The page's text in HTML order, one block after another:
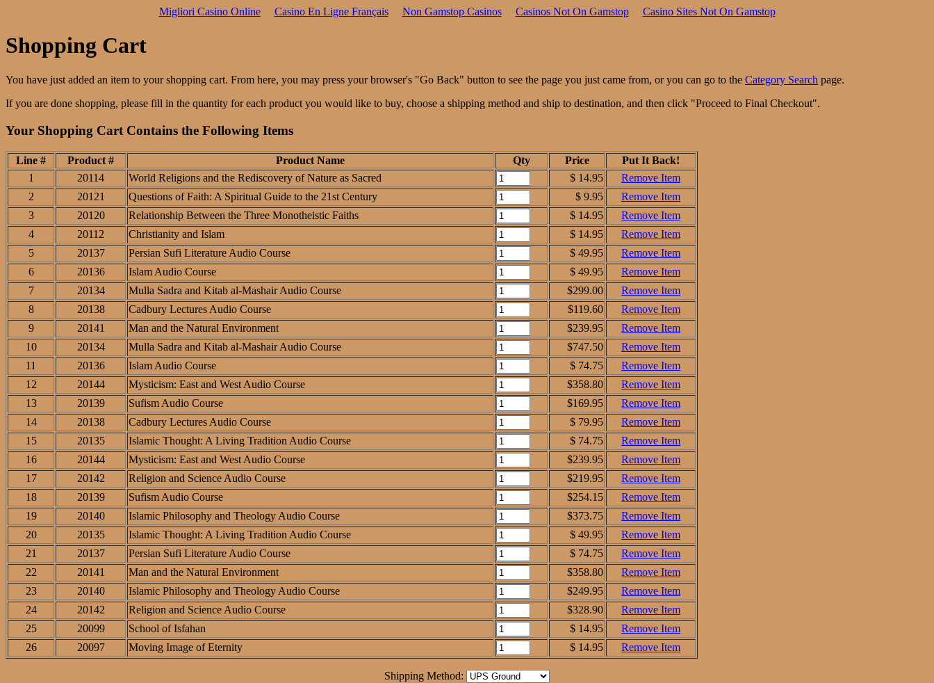
Migliori Casino Online Casino En Ligne Français Non Gamstop Casinos Casinos Not On Gamstop Casino Sites Not On Gamstop
Shopping Cart
You have just added an item to your shopping cart. From here, you may press your browser's "Go Back" button to see the page you just came from, or you can go to the Category Search page.
If you are done shopping, please fill in the quantity for each product you would like to buy, choose a shipping method and ship to destination, and then click "Proceed to Final Checkout".
Your Shopping Cart Contains the Following Items
Line # Product # Product Name Qty Price
Put It Back!
1
20114 World Religions and the Rediscovery of Nature as Sacred $ 14.95
Remove Item
2
20121 Questions of Faith: A Spiritual Guide to the 21st Century $ 9.95
Remove Item
3
20120 Relationship Between the Three Monotheistic Faiths $ 14.95
Remove Item
4
20112 Christianity and Islam $ 14.95
Remove Item
5
20137 Persian Sufi Literature Audio Course $ 49.95
Remove Item
6
20136 Islam Audio Course $ 49.95
Remove Item
7
20134 Mulla Sadra and Kitab al-Mashair Audio Course $299.00
Remove Item
8
20138 Cadbury Lectures Audio Course $119.60
Remove Item
9
20141 Man and the Natural Environment $239.95
Remove Item
10
20134 Mulla Sadra and Kitab al-Mashair Audio Course $747.50
Remove Item
11
20136 Islam Audio Course $ 74.75
Remove Item
12
20144 Mysticism: East and West Audio Course $358.80
Remove Item
13
20139 Sufism Audio Course $169.95
Remove Item
14
20138 Cadbury Lectures Audio Course $ 79.95
Remove Item
15
20135 Islamic Thought: A Living Tradition Audio Course $ 74.75
Remove Item
16
20144 Mysticism: East and West Audio Course $239.95
Remove Item
17
20142 Religion and Science Audio Course $219.95
Remove Item
18
20139 Sufism Audio Course $254.15
Remove Item
19
20140 Islamic Philosophy and Theology Audio Course $373.75
Remove Item
20
20135 Islamic Thought: A Living Tradition Audio Course $ 49.95
Remove Item
21
20137 Persian Sufi Literature Audio Course $ 74.75
Remove Item
22
20141 Man and the Natural Environment $358.80
Remove Item
23
20140 Islamic Philosophy and Theology Audio Course $249.95
Remove Item
24
20142 Religion and Science Audio Course $328.90
Remove Item
25
20099 School of Isfahan $ 14.95
Remove Item
26
20097 Moving Image of Eternity $ 14.95 Remove Item
Shipping Method: